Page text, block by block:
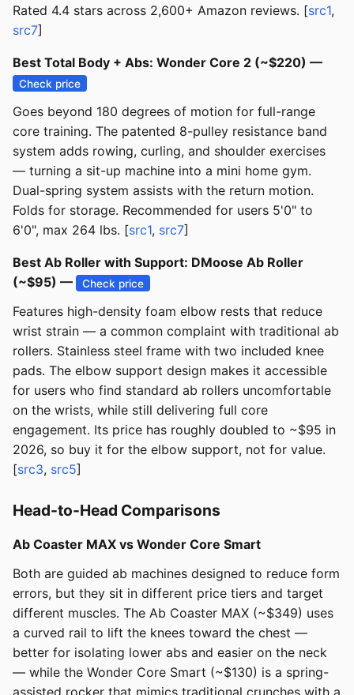
Rated 4.4 stars across 2,600+ Amazon reviews. [src1,
src7]
Best Total Body + Abs: Wonder Core 2 (~$220) —
Check price
Goes beyond 180 degrees of motion for full-range
core training. The patented 8-pulley resistance band
system adds rowing, curling, and shoulder exercises
— turning a sit-up machine into a mini home gym.
Dual-spring system assists with the return motion.
Folds for storage. Recommended for users 5'0" to
6'0", max 264 lbs. [src1, src7]
Best Ab Roller with Support: DMoose Ab Roller
(~$95) —
Check price
Features high-density foam elbow rests that reduce
wrist strain — a common complaint with traditional ab
rollers. Stainless steel frame with two included knee
pads. The elbow support design makes it accessible
for users who find standard ab rollers uncomfortable
on the wrists, while still delivering full core
engagement. Its price has roughly doubled to ~$95 in
2026, so buy it for the elbow support, not for value.
[src3, src5]
Head-to-Head Comparisons
Ab Coaster MAX vs Wonder Core Smart
Both are guided ab machines designed to reduce form
errors, but they sit in different price tiers and target
different muscles. The Ab Coaster MAX (~$349) uses
a curved rail to lift the knees toward the chest —
better for isolating lower abs and easier on the neck
— while the Wonder Core Smart (~$130) is a spring-